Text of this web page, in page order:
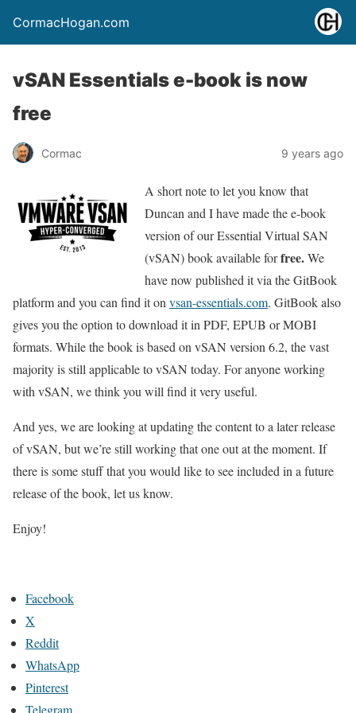
CormacHogan.com
vSAN Essentials e-book is now
free
Cormac 9 years ago
A short note to let you know that
Duncan and I have made the e-book
version of our Essential Virtual SAN
(vSAN) book available forfree.We
have now published it via the GitBook
platform and you can find it on vsan-essentials.com. GitBook also
gives you the option to download it in PDF, EPUB or MOBI
formats. While the book is based on vSAN version 6.2, the vast
majority is still applicable to vSAN today. For anyone working
with vSAN, we think you will find it very useful.
And yes, we are looking at updating the content to a later release
of vSAN, but we’re still working that one out at the moment. If
there is some stuff that you would like to see included in a future
release of the book, let us know.
Enjoy!
Facebook
X
Reddit
WhatsApp
Pinterest
Telegram